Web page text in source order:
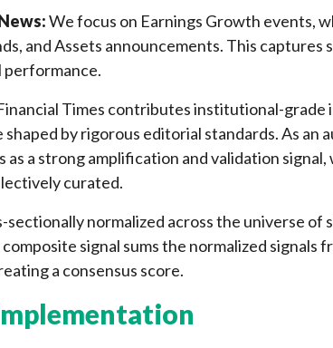
We focus on Earnings Growth events,
and Assets announcements. This
performance.
Times contributes institutional-grade
shaped by rigorous editorial standards. As an
as a strong amplification and validation
curated.
sectionally normalized across the universe of
signal sums the normalized signals
a consensus score.